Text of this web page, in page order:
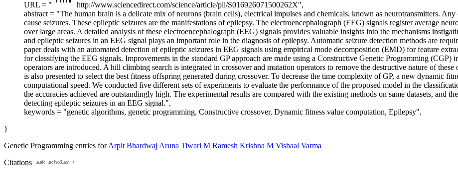
URL = "
http://www.sciencedirect.com/science/article/pii/S016926071500262X",
abstract = "The human brain is a delicate mix of neurons (brain cells), electrical impulses and chemicals, known as neurotransmitters.
cause seizures. These epileptic seizures are the manifestations of epilepsy. The electroencephalograph (EEG) signals register average
over large areas. A detailed analysis of these electroencephalograph (EEG) signals provides valuable insights into the mechanisms
and epileptic seizures in an EEG signal plays an important role in the diagnosis of epilepsy. Automatic seizure detection methods are
paper deals with an automated detection of epileptic seizures in EEG signals using empirical mode decomposition (EMD) for feature
for classifying the EEG signals. Improvements in the standard GP approach are made using a Constructive Genetic Programming
operators are introduced. A hill climbing search is integrated in crossover and mutation operators to remove the destructive nature of
is also presented to select the best fitness offspring generated during crossover. To decrease the time complexity of GP, a new dynamic
computational speed. We conducted five different sets of experiments to evaluate the performance of the proposed model in the
the accuracies achieved are outstandingly high. The experimental results are compared with the existing methods on same datasets, and
detecting epileptic seizures in an EEG signal.",
keywords = "genetic algorithms, genetic programming, Constructive crossover, Dynamic fitness value computation, Epilepsy",
}
Genetic Programming entries forArpit Bhardwaj Aruna Tiwari M Ramesh Krishna M Vishaal Varma
Citations